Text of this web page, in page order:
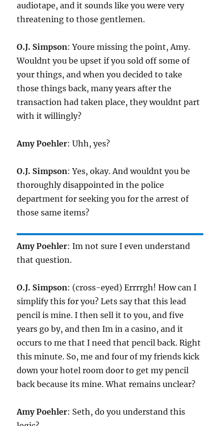
audiotape, and it sounds like you were very
threatening to those gentlemen.
O.J. Simpson: Youre missing the point, Amy.
Wouldnt you be upset if you sold off some of
your things, and when you decided to take
those things back, many years after the
transaction had taken place, they wouldnt part
with it willingly?
Amy Poehler: Uhh, yes?
O.J. Simpson: Yes, okay. And wouldnt you be
thoroughly disappointed in the police
department for seeking you for the arrest of
those same items?
Amy Poehler: Im not sure I even understand
that question.
O.J. Simpson: (cross-eyed) Errrrgh! How can I
simplify this for you? Lets say that this lead
pencil is mine. I then sell it to you, and five
years go by, and then Im in a casino, and it
occurs to me that I need that pencil back. Right
this minute. So, me and four of my friends kick
down your hotel room door to get my pencil
back because its mine. What remains unclear?
Amy Poehler: Seth, do you understand this